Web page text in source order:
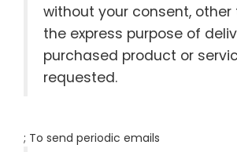
without your consent,
the express purpose of
purchased product or
requested.
; To send periodic emails